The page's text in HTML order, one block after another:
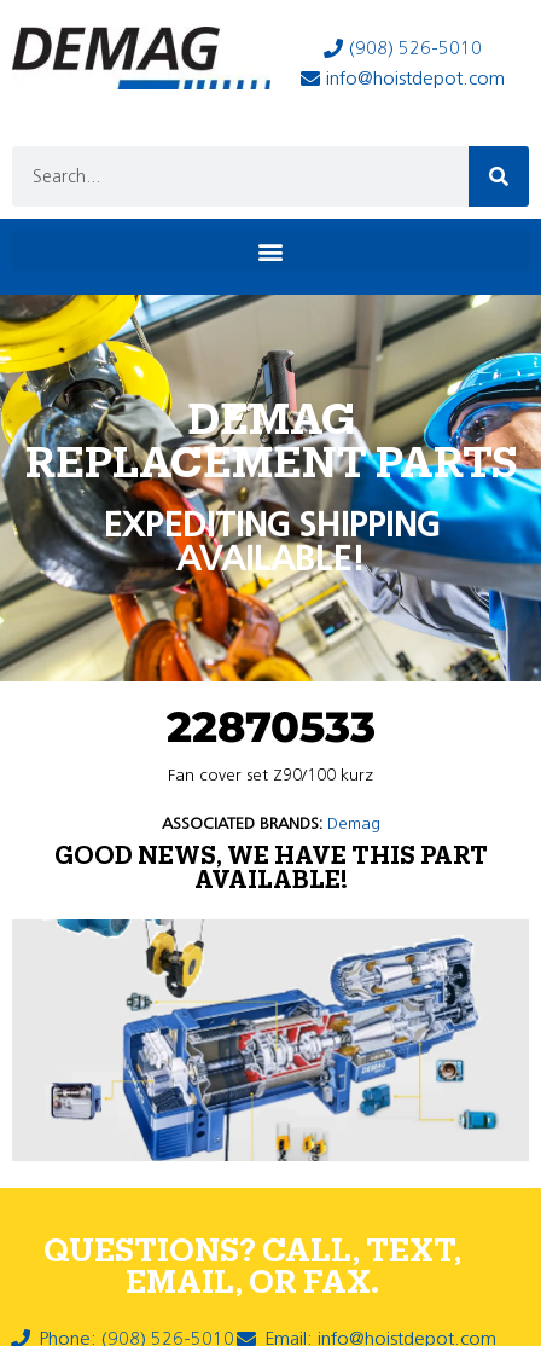
(908) 526-5010
info@hoistdepot.com
DEMAG
REPLACEMENT PARTS
EXPEDITING SHIPPING
AVAILABLE!
22870533
Fan cover set Z90/100 kurz
ASSOCIATED BRANDS: Demag
GOOD NEWS, WE HAVE THIS PART
AVAILABLE!
QUESTIONS? CALL, TEXT,
EMAIL, OR FAX.
Phone: (908) 526-5010
Email: info@hoistdepot.com